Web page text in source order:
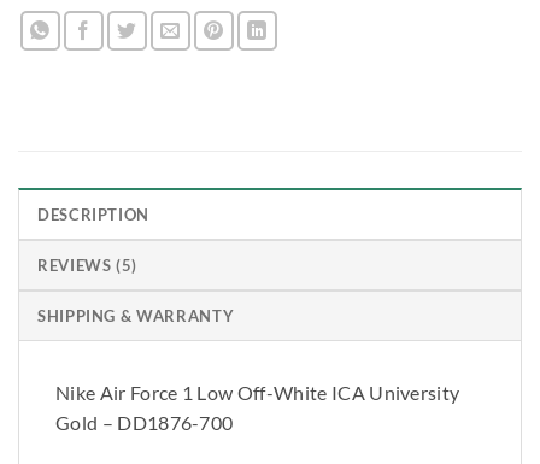
DESCRIPTION
REVIEWS (5)
SHIPPING & WARRANTY
Nike Air Force 1 Low Off-White ICA University
Gold – DD1876-700